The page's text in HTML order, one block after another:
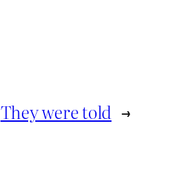
They were told →